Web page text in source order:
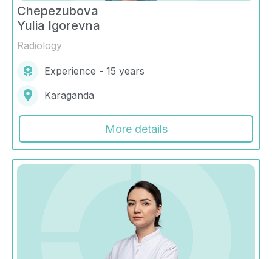
Chepezubova
Yulia Igorevna
Radiology
Experience - 15 years
Karaganda
More details